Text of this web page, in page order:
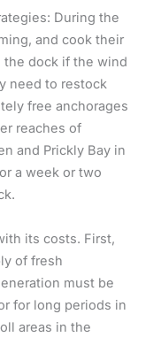
During the
and cook their
the dock if the wind
need to restock
free anchorages
reaches of
and Prickly Bay in
a week or two
its costs. First,
of fresh
must be
for long periods in
areas in the